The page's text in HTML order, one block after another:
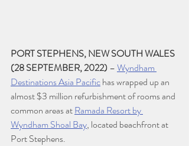
PORT STEPHENS, NEW SOUTH WALES
(28 SEPTEMBER, 2022) – Wyndham
Destinations Asia Pacific has wrapped up an
almost $3 million refurbishment of rooms and
common areas at Ramada Resort by
Wyndham Shoal Bay, located beachfront at
Port Stephens.